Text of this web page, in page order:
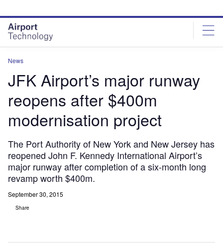
site
menu
page
content
News
JFK Airport’s major runway
reopens after $400m
modernisation project
The Port Authority of New York and New Jersey has
reopened John F. Kennedy International Airport’s
major runway after completion of a six-month long
revamp worth $400m.
September 30, 2015
Share